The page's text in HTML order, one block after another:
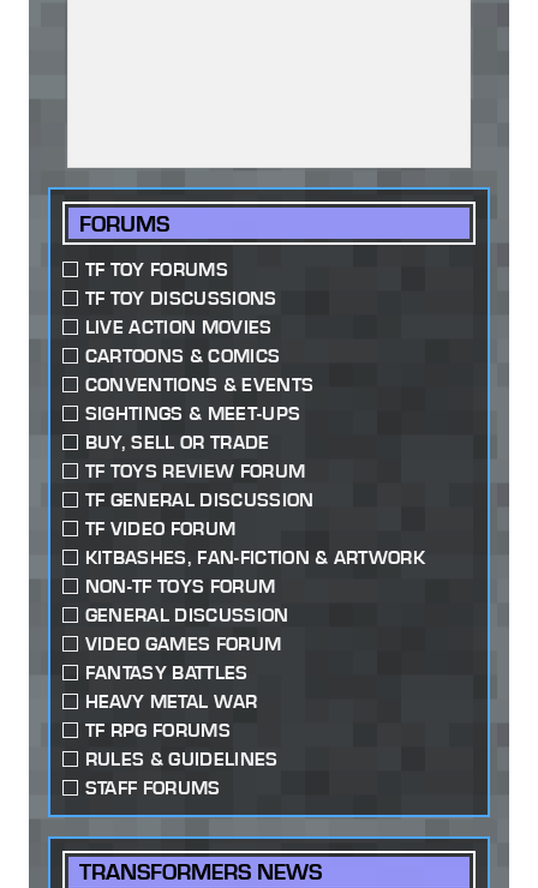
FORUMS
TF TOY FORUMS
TF TOY DISCUSSIONS
LIVE ACTION MOVIES
CARTOONS & COMICS
CONVENTIONS & EVENTS
SIGHTINGS & MEET-UPS
BUY, SELL OR TRADE
TF TOYS REVIEW FORUM
TF GENERAL DISCUSSION
TF VIDEO FORUM
KITBASHES, FAN-FICTION & ARTWORK
NON-TF TOYS FORUM
GENERAL DISCUSSION
VIDEO GAMES FORUM
FANTASY BATTLES
HEAVY METAL WAR
TF RPG FORUMS
RULES & GUIDELINES
STAFF FORUMS
TRANSFORMERS NEWS